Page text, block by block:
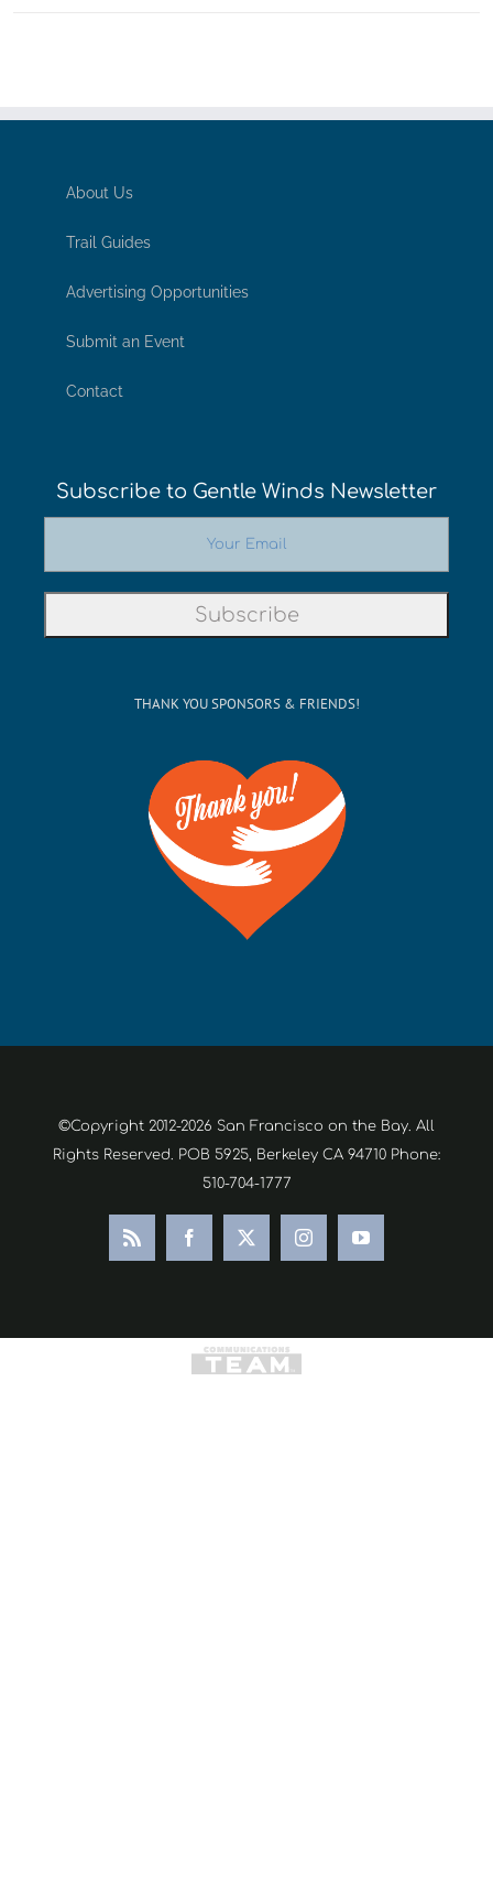
About Us
Trail Guides
Advertising Opportunities
Submit an Event
Contact
Subscribe to Gentle Winds Newsletter
THANK YOU SPONSORS & FRIENDS!
©Copyright 2012-2026 San Francisco on the Bay. All
Rights Reserved. POB 5925, Berkeley CA 94710 Phone:
510-704-1777
Rss Facebook
X InstagramYouTube